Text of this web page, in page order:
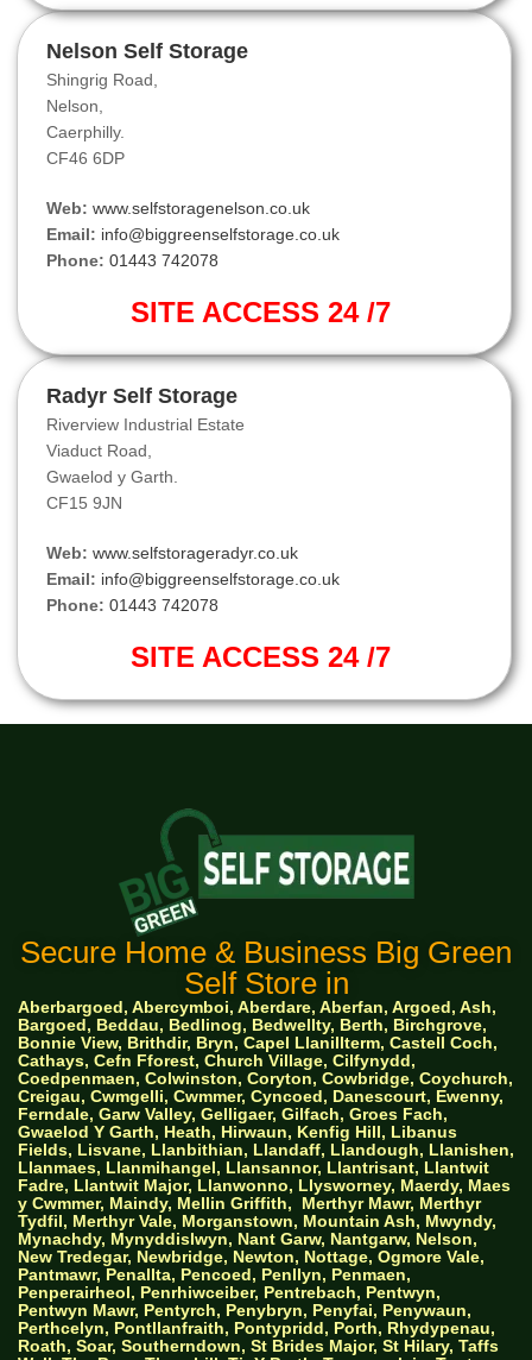
Nelson Self Storage
Shingrig Road,
Nelson,
Caerphilly.
CF46 6DP
Web: www.selfstoragenelson.co.uk
Email: info@biggreenselfstorage.co.uk
Phone: 01443 742078
SITE ACCESS 24 /7
Radyr Self Storage
Riverview Industrial Estate
Viaduct Road,
Gwaelod y Garth.
CF15 9JN
Web: www.selfstorageradyr.co.uk
Email: info@biggreenselfstorage.co.uk
Phone: 01443 742078
SITE ACCESS 24 /7
Secure Home & Business Big Green
Self Store in
Aberbargoed, Abercymboi, Aberdare, Aberfan, Argoed, Ash,
Bargoed, Beddau, Bedlinog, Bedwellty, Berth, Birchgrove,
Bonnie View, Brithdir, Bryn, Capel Llanillterm, Castell Coch,
Cathays, Cefn Fforest, Church Village, Cilfynydd,
Coedpenmaen, Colwinston, Coryton, Cowbridge, Coychurch,
Creigau, Cwmgelli, Cwmmer, Cyncoed, Danescourt, Ewenny,
Ferndale, Garw Valley, Gelligaer, Gilfach, Groes Fach,
Gwaelod Y Garth, Heath, Hirwaun, Kenfig Hill, Libanus
Fields, Lisvane, Llanbithian, Llandaff, Llandough, Llanishen,
Llanmaes, Llanmihangel, Llansannor, Llantrisant, Llantwit
Fadre, Llantwit Major, Llanwonno, Llysworney, Maerdy, Maes
y Cwmmer, Maindy, Mellin Griffith, Merthyr Mawr, Merthyr
Tydfil, Merthyr Vale, Morganstown, Mountain Ash, Mwyndy,
Mynachdy, Mynyddislwyn, Nant Garw, Nantgarw, Nelson,
New Tredegar, Newbridge, Newton, Nottage, Ogmore Vale,
Pantmawr, Penallta, Pencoed, Penllyn, Penmaen,
Penperairheol, Penrhiwceiber, Pentrebach, Pentwyn,
Pentwyn Mawr, Pentyrch, Penybryn, Penyfai, Penywaun,
Perthcelyn, Pontllanfraith, Pontypridd, Porth, Rhydypenau,
Roath, Soar, Southerndown, St Brides Major, St Hilary, Taffs